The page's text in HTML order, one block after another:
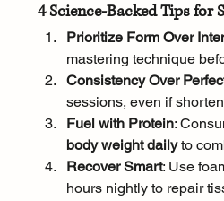
4 Science-Backed Tips for
Prioritize Form Over
mastering technique
Consistency Over
sessions, even if
Fuel with Protein:
body weight daily to
Recover Smart: Use
hours nightly to repair